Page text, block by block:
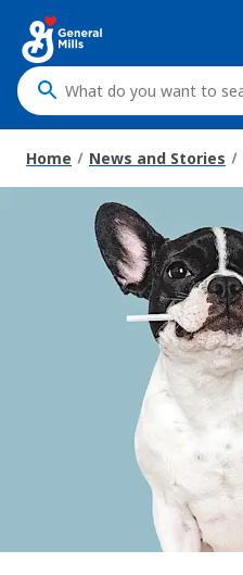
main
content
What
do
you
want
Home News and Stories